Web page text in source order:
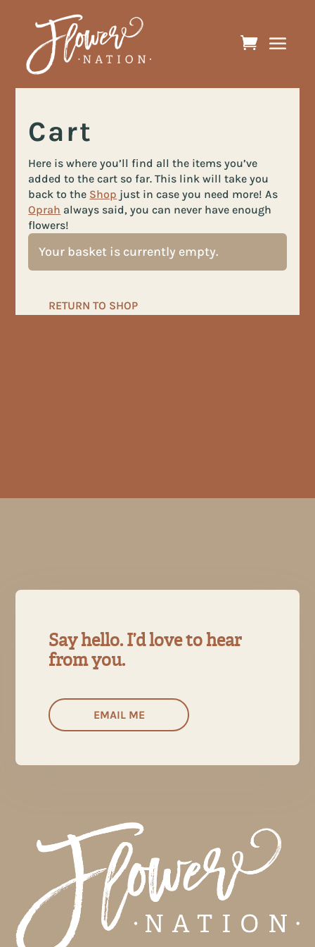
Cart
Here is where you’ll find all the items you’ve
added to the cart so far. This link will take you
back to the Shop just in case you need more! As
Oprah always said, you can never have enough
flowers!
Your basket is currently empty.
RETURN TO SHOP
Say hello. I’d love to hear
from you.
EMAIL ME